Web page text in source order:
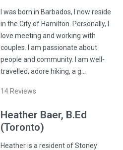
I was born in Barbados, I now reside
in the City of Hamilton. Personally, I
love meeting and working with
couples. I am passionate about
people and community. I am well-
travelled, adore hiking, a g…
14 Reviews
Heather Baer, B.Ed
(Toronto)
Heather is a resident of Stoney